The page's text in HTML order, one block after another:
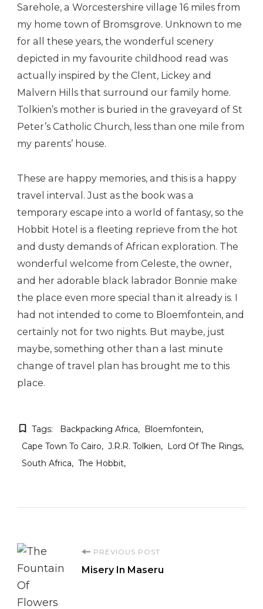
Sarehole, a Worcestershire village 16 miles from
my home town of Bromsgrove. Unknown to me
for all these years, the wonderful scenery
depicted in my favourite childhood read was
actually inspired by the Clent, Lickey and
Malvern Hills that surround our family home.
Tolkien’s mother is buried in the graveyard of St
Peter’s Catholic Church, less than one mile from
my parents’ house.
These are happy memories, and this is a happy
travel interval. Just as the book was a
temporary escape into a world of fantasy, so the
Hobbit Hotel is a fleeting reprieve from the hot
and dusty demands of African exploration. The
wonderful welcome from Celeste, the owner,
and her adorable black labrador Bonnie make
the place even more special than it already is. I
had not intended to come to Bloemfontein, and
certainly not for two nights. But maybe, just
maybe, something other than a last minute
change of travel plan has brought me to this
place.
Tags: Backpacking Africa
Bloemfontein
Cape Town To Cairo
J.R.R. Tolkien
Lord Of The Rings
South Africa
The Hobbit
Post
Navigation
PREVIOUS POST
Misery In Maseru